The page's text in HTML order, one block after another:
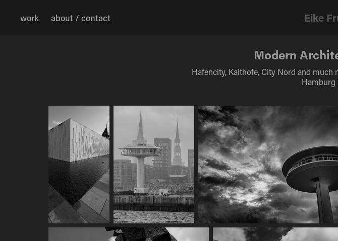
work about / contact Eike
Modern
Hafencity, Kalthofe, City Nord and
Hamburg